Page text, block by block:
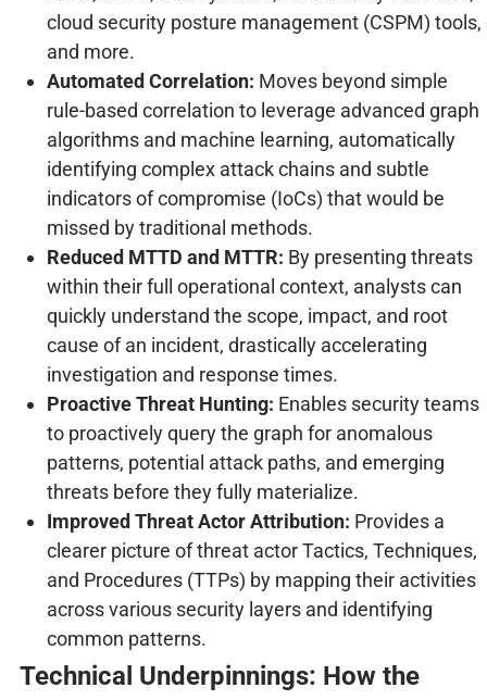
cloud security posture management (CSPM) tools,
and more.
Automated Correlation: Moves beyond simple
rule-based correlation to leverage advanced graph
algorithms and machine learning, automatically
identifying complex attack chains and subtle
indicators of compromise (IoCs) that would be
missed by traditional methods.
Reduced MTTD and MTTR: By presenting threats
within their full operational context, analysts can
quickly understand the scope, impact, and root
cause of an incident, drastically accelerating
investigation and response times.
Proactive Threat Hunting: Enables security teams
to proactively query the graph for anomalous
patterns, potential attack paths, and emerging
threats before they fully materialize.
Improved Threat Actor Attribution: Provides a
clearer picture of threat actor Tactics, Techniques,
and Procedures (TTPs) by mapping their activities
across various security layers and identifying
common patterns.
Technical Underpinnings: How the